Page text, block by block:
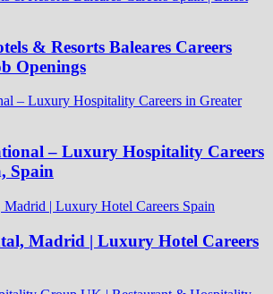
& Resorts Baleares Careers
Openings
– Luxury Hospitality Careers
Spain
Madrid | Luxury Hotel Careers